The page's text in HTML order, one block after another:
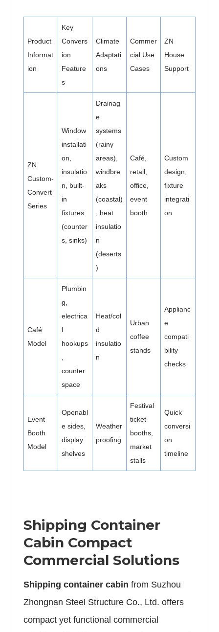
Product
Informat
ion
Key
Convers
ion
Feature
s
Climate
Adaptati
ons
Commer
cial Use
Cases
ZN
House
Support
ZN
Custom-
Convert
Series
Window
installati
on,
insulatio
n, built-
in
fixtures
(counter
s, sinks)
Drainag
e
systems
(rainy
areas),
windbre
aks
(coastal)
, heat
insulatio
n
(deserts
)
Café,
retail,
office,
event
booth
Custom
design,
fixture
integrati
on
Café
Model
Plumbin
g,
electrica
l
hookups
counter
space
Heat/col
d
insulatio
n
Urban
coffee
stands
Applianc
e
compati
bility
checks
Event
Booth
Model
Openabl
e sides,
display
shelves
Weather
proofing
Festival
ticket
booths,
market
stalls
Quick
conversi
on
timeline
Shipping Container
Cabin Compact
Commercial Solutions
Shipping container cabin from Suzhou
Zhongnan Steel Structure Co., Ltd. offers
compact yet functional commercial